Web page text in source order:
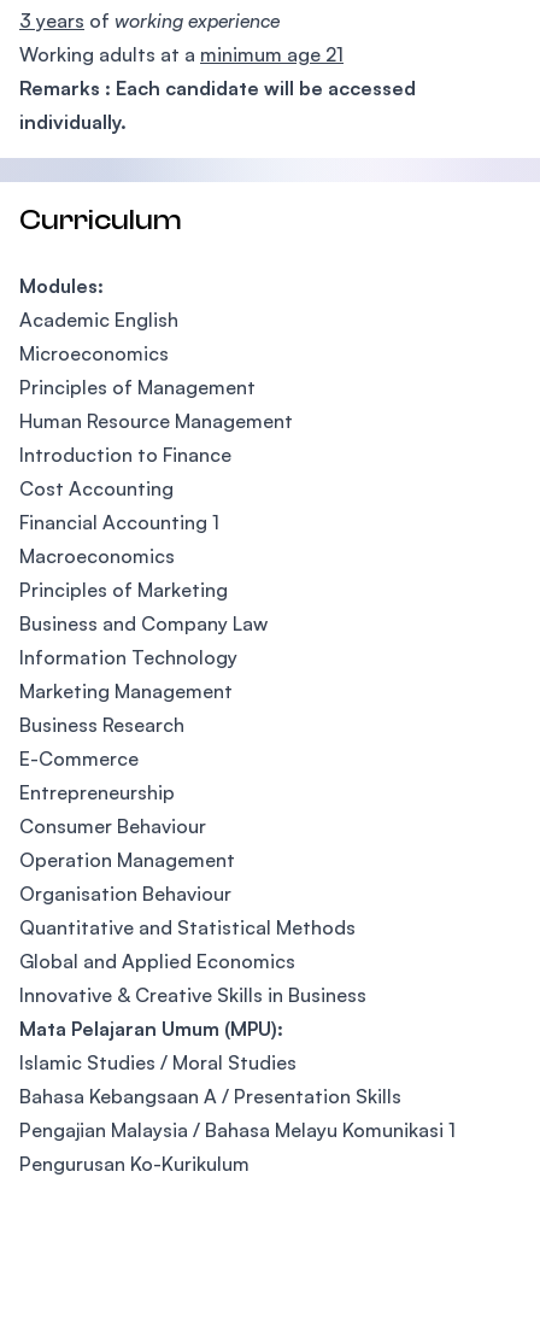
3 years of working experience
Working adults at a minimum age 21
Remarks : Each candidate will be accessed
individually.
Curriculum
Modules:
Academic English
Microeconomics
Principles of Management
Human Resource Management
Introduction to Finance
Cost Accounting
Financial Accounting 1
Macroeconomics
Principles of Marketing
Business and Company Law
Information Technology
Marketing Management
Business Research
E-Commerce
Entrepreneurship
Consumer Behaviour
Operation Management
Organisation Behaviour
Quantitative and Statistical Methods
Global and Applied Economics
Innovative & Creative Skills in Business
Mata Pelajaran Umum (MPU):
Islamic Studies / Moral Studies
Bahasa Kebangsaan A / Presentation Skills
Pengajian Malaysia / Bahasa Melayu Komunikasi 1
Pengurusan Ko-Kurikulum